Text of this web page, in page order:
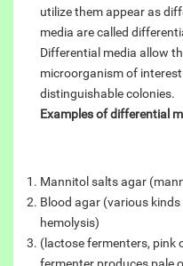
utilize them appear as
media are called
Differential media allow
microorganism of
distinguishable colonies.
Examples of differential
Mannitol salts agar
Blood agar (various
hemolysis)
(lactose fermenters, pink